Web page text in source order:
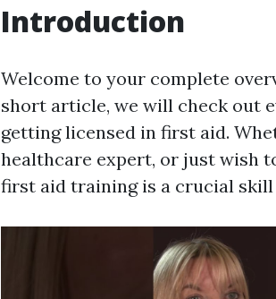
Introduction
Welcome to your complete
short article, we will check out
getting licensed in first aid.
healthcare expert, or just wish
first aid training is a crucial skill